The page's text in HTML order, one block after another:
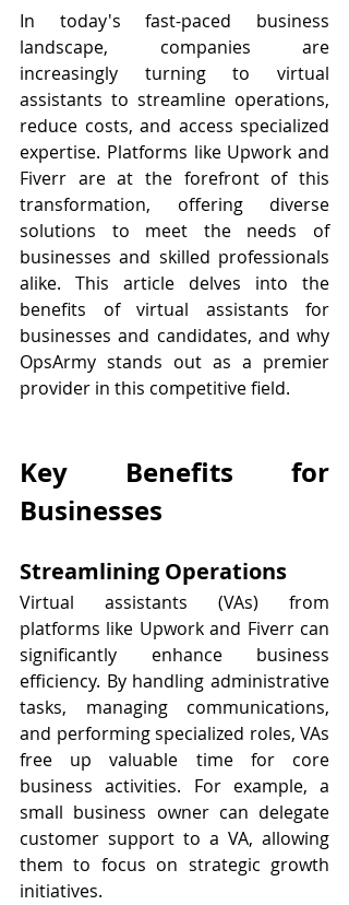
In today's fast-paced business
landscape, companies are
increasingly turning to virtual
assistants to streamline operations,
reduce costs, and access specialized
expertise. Platforms like Upwork and
Fiverr are at the forefront of this
transformation, offering diverse
solutions to meet the needs of
businesses and skilled professionals
alike. This article delves into the
benefits of virtual assistants for
businesses and candidates, and why
OpsArmy stands out as a premier
provider in this competitive field.
Key Benefits for
Businesses
Streamlining Operations
Virtual assistants (VAs) from
platforms like Upwork and Fiverr can
significantly enhance business
efficiency. By handling administrative
tasks, managing communications,
and performing specialized roles, VAs
free up valuable time for core
business activities. For example, a
small business owner can delegate
customer support to a VA, allowing
them to focus on strategic growth
initiatives.